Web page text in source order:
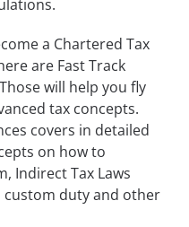
a Chartered Tax
are Fast Track
will help you fly
tax concepts.
covers in detailed
on how to
Indirect Tax Laws
custom duty and other